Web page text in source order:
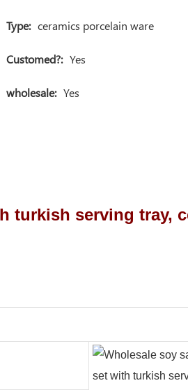
Type: ceramics porcelain ware
Customed?: Yes
wholesale: Yes